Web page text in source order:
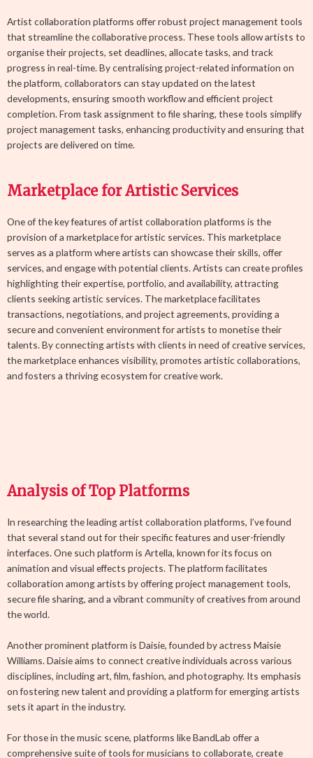
Artist collaboration platforms offer robust project management tools
that streamline the collaborative process. These tools allow artists to
organise their projects, set deadlines, allocate tasks, and track
progress in real-time. By centralising project-related information on
the platform, collaborators can stay updated on the latest
developments, ensuring smooth workflow and efficient project
completion. From task assignment to file sharing, these tools simplify
project management tasks, enhancing productivity and ensuring that
projects are delivered on time.
Marketplace for Artistic Services
One of the key features of artist collaboration platforms is the
provision of a marketplace for artistic services. This marketplace
serves as a platform where artists can showcase their skills, offer
services, and engage with potential clients. Artists can create profiles
highlighting their expertise, portfolio, and availability, attracting
clients seeking artistic services. The marketplace facilitates
transactions, negotiations, and project agreements, providing a
secure and convenient environment for artists to monetise their
talents. By connecting artists with clients in need of creative services,
the marketplace enhances visibility, promotes artistic collaborations,
and fosters a thriving ecosystem for creative work.
Analysis of Top Platforms
In researching the leading artist collaboration platforms, I’ve found
that several stand out for their specific features and user-friendly
interfaces. One such platform is Artella, known for its focus on
animation and visual effects projects. The platform facilitates
collaboration among artists by offering project management tools,
secure file sharing, and a vibrant community of creatives from around
the world.
Another prominent platform is Daisie, founded by actress Maisie
Williams. Daisie aims to connect creative individuals across various
disciplines, including art, film, fashion, and photography. Its emphasis
on fostering new talent and providing a platform for emerging artists
sets it apart in the industry.
For those in the music scene, platforms like BandLab offer a
comprehensive suite of tools for musicians to collaborate, create